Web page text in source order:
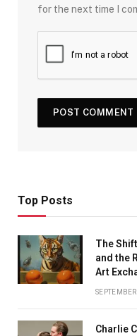
for the next time I
Top Posts
The
and the
Art
Charlie